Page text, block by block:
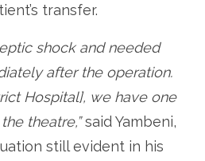
transfer.
shock and needed
after the operation.
Hospital], we have one
theatre,”said Yambeni,
still evident in his